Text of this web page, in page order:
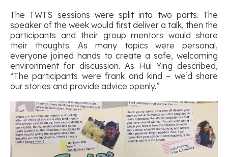
The TWTS sessions were split into two parts. The
speaker of the week would first deliver a talk, then the
participants and their group mentors would share
their thoughts. As many topics were personal,
everyone joined hands to create a safe, welcoming
environment for discussion. As Hui Ying described,
“The participants were frank and kind – we’d share
our stories and provide advice openly.”